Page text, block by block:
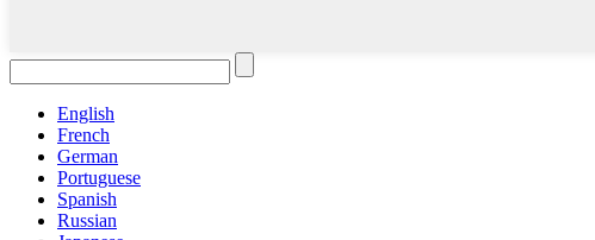
English
French
German
Portuguese
Spanish
Russian